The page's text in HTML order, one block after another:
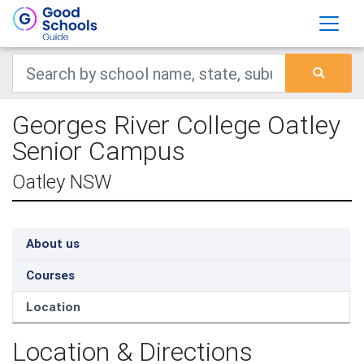
Georges River College Oatley
Senior Campus
Oatley NSW
About us
Courses
Location
Location & Directions